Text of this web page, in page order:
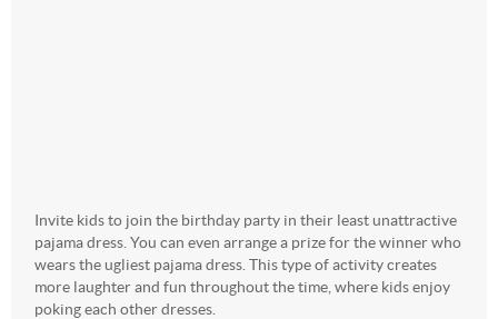
Invite kids to join the birthday party in their least unattractive
pajama dress. You can even arrange a prize for the winner who
wears the ugliest pajama dress. This type of activity creates
more laughter and fun throughout the time, where kids enjoy
poking each other dresses.